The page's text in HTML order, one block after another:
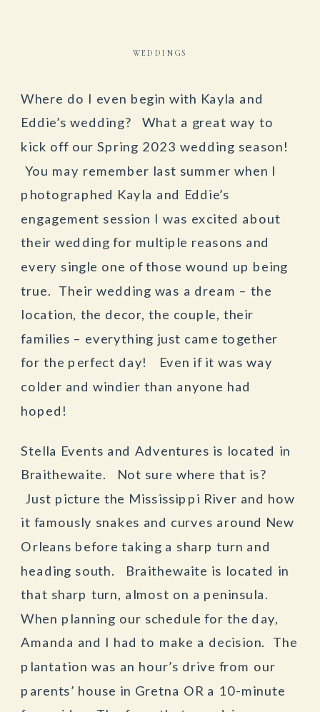
WEDDINGS
Where do I even begin with Kayla and
Eddie’s wedding? What a great way to
kick off our Spring 2023 wedding season!
You may remember last summer when I
photographed Kayla and Eddie’s
engagement session I was excited about
their wedding for multiple reasons and
every single one of those wound up being
true. Their wedding was a dream – the
location, the decor, the couple, their
families – everything just came together
for the perfect day! Even if it was way
colder and windier than anyone had
hoped!
Stella Events and Adventures is located in
Braithewaite. Not sure where that is?
Just picture the Mississippi River and how
it famously snakes and curves around New
Orleans before taking a sharp turn and
heading south. Braithewaite is located in
that sharp turn, almost on a peninsula.
When planning our schedule for the day,
Amanda and I had to make a decision. The
plantation was an hour’s drive from our
parents’ house in Gretna OR a 10-minute